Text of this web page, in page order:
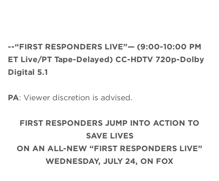
--“FIRST RESPONDERS LIVE”— (9:00-10:00 PM
ET Live/PT Tape-Delayed) CC-HDTV 720p-Dolby
Digital 5.1
PA: Viewer discretion is advised.
FIRST RESPONDERS JUMP INTO ACTION TO
SAVE LIVES
ON AN ALL-NEW “FIRST RESPONDERS LIVE”
WEDNESDAY, JULY 24, ON FOX